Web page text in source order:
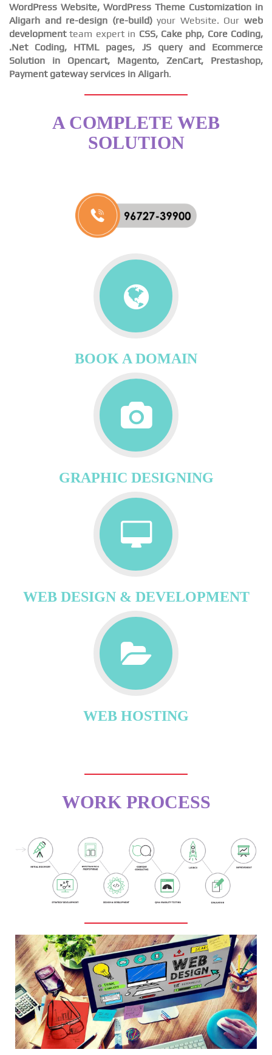
WordPress Website, WordPress Theme Customization in
Aligarh and re-design (re-build)your Website. Ourweb
developmentteam expert in CSS, Cake php, Core Coding,
.Net Coding, HTML pages, JS query and Ecommerce
Solution in Opencart, Magento, ZenCart, Prestashop,
Payment gateway services in Aligarh.
A COMPLETE WEB
SOLUTION
BOOK A DOMAIN
GRAPHIC DESIGNING
WEB DESIGN & DEVELOPMENT
WEB HOSTING
WORK PROCESS